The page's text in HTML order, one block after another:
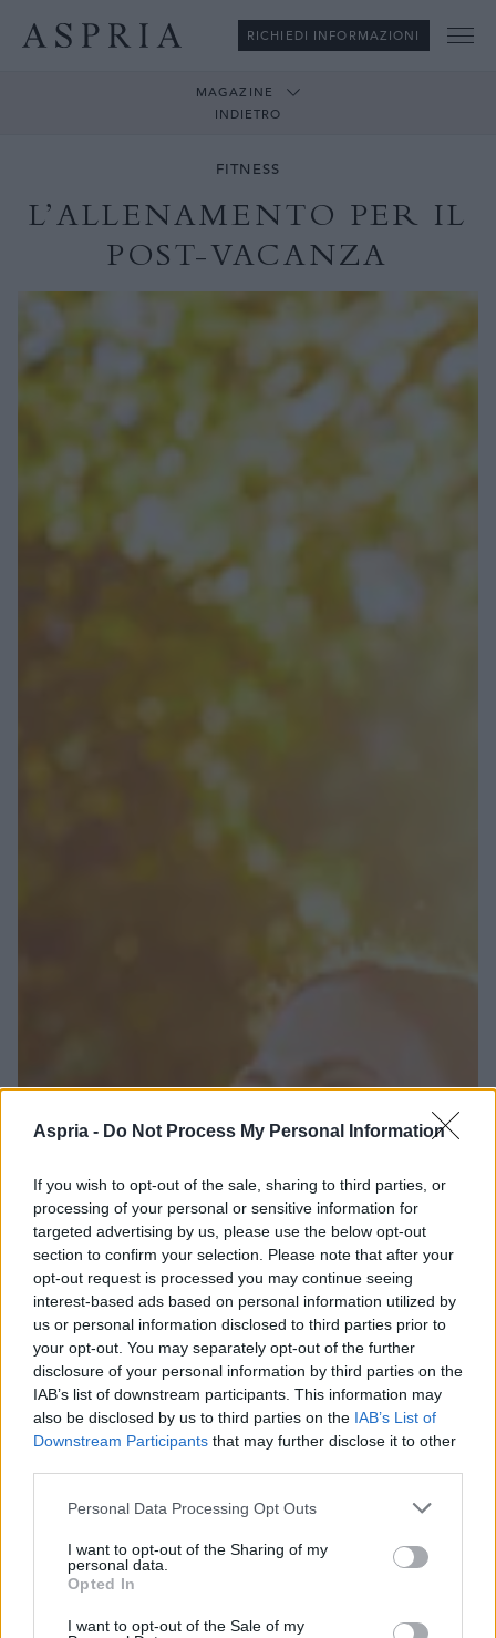
Aspria - Do Not Process My Personal Information
If you wish to opt-out of the sale, sharing to third parties, or
processing of your personal or sensitive information for
targeted advertising by us, please use the below opt-out
section to confirm your selection. Please note that after your
opt-out request is processed you may continue seeing
interest-based ads based on personal information utilized by
us or personal information disclosed to third parties prior to
your opt-out. You may separately opt-out of the further
disclosure of your personal information by third parties on the
IAB’s list of downstream participants. This information may
also be disclosed by us to third parties on the IAB’s List of
Downstream Participants that may further disclose it to other
Please note that this website/app uses one or more Google
not limited to your visit or usage behaviour. You may click to
grant or deny consent to Google and its third-party tags to
use your data for below specified purposes in below Google
consent section.
Personal Data Processing Opt Outs
I want to opt-out of the Sharing of my
personal data.
Opted In
I want to opt-out of the Sale of my
RICHIEDI INFORMAZIONI
MAGAZINE
INDIETRO
FITNESS
L’ALLENAMENTO PER IL
POST-VACANZA